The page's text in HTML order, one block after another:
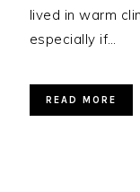
lived in warm
especially if…
READ MORE